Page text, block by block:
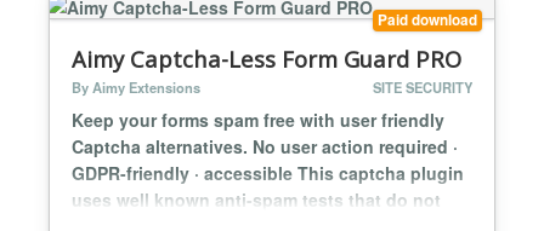
Paid download
Aimy Captcha-Less Form Guard PRO
By Aimy Extensions SITE SECURITY
Keep your forms spam free with user friendly
Captcha alternatives. No user action required ·
GDPR-friendly · accessible This captcha plugin
uses well known anti-spam tests that do not